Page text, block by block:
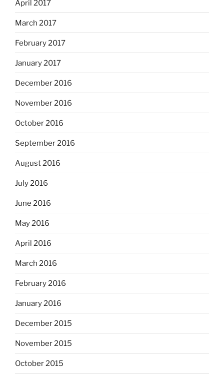
April 2017
March 2017
February 2017
January 2017
December 2016
November 2016
October 2016
September 2016
August 2016
July 2016
June 2016
May 2016
April 2016
March 2016
February 2016
January 2016
December 2015
November 2015
October 2015